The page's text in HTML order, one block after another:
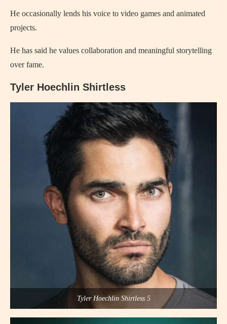
He occasionally lends his voice to video games and animated
projects.
He has said he values collaboration and meaningful storytelling
over fame.
Tyler Hoechlin Shirtless
Tyler Hoechlin Shirtless 5